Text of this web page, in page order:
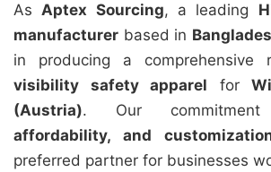
AsAptex Sourcing, a leading
manufacturer based in
in producing a comprehensive
visibility safety apparel for
(Austria). Our
affordability, and
preferred partner for businesses